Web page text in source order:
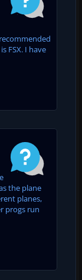
FSX. I have
the plane
planes,
progs run